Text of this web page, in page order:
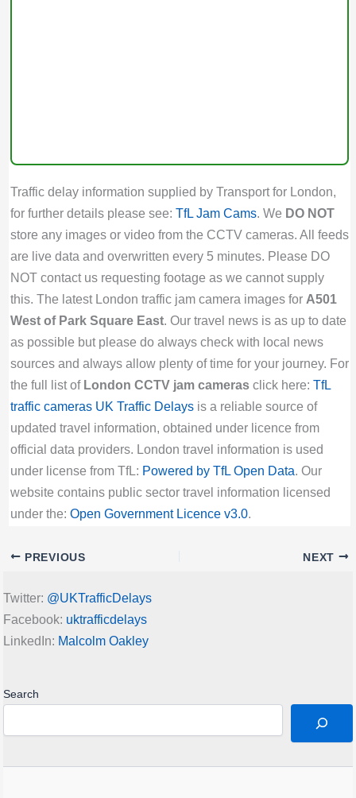
Traffic delay information supplied by Transport for London,
for further details please see: TfL Jam Cams. We DO NOT
store any images or video from the CCTV cameras. All feeds
are live data and overwritten every 5 minutes. Please DO
NOT contact us requesting footage as we cannot supply
this. The latest London traffic jam camera images for A501
West of Park Square East. Our travel news is as up to date
as possible but please do always check with local news
sources and always allow plenty of time for your journey. For
the full list of London CCTV jam camerasclick here: TfL
traffic cameras UK Traffic Delaysis a reliable source of
updated travel information, obtained under licence from
official data providers. London travel information is used
under license from TfL: Powered by TfL Open Data. Our
website contains public sector travel information licensed
under the: Open Government Licence v3.0.
PREVIOUS NEXT
Twitter: @UKTrafficDelays
Facebook: uktrafficdelays
LinkedIn: Malcolm Oakley
Search